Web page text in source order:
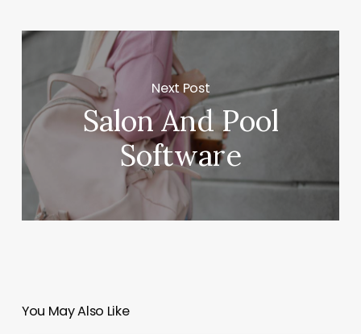
Next Post
Salon And Pool
Software
You May Also Like